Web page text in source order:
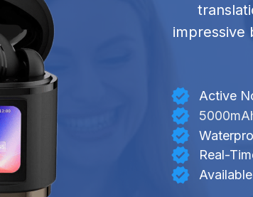
impressive
Active
Real-